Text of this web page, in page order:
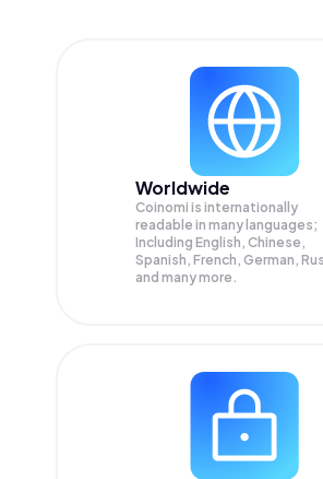
Worldwide
Coinomi is internationally
readable in many languages;
Including English, Chinese,
Spanish, French, German,
and many more.